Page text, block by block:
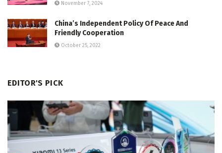
November 7, 2024
China’s Independent Policy Of Peace And
Friendly Cooperation
October 25, 2022
EDITOR'S PICK